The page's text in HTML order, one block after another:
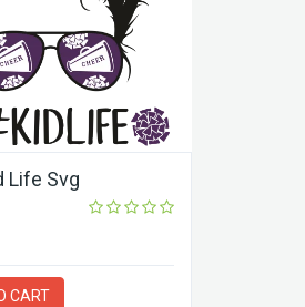
Life Svg
CART